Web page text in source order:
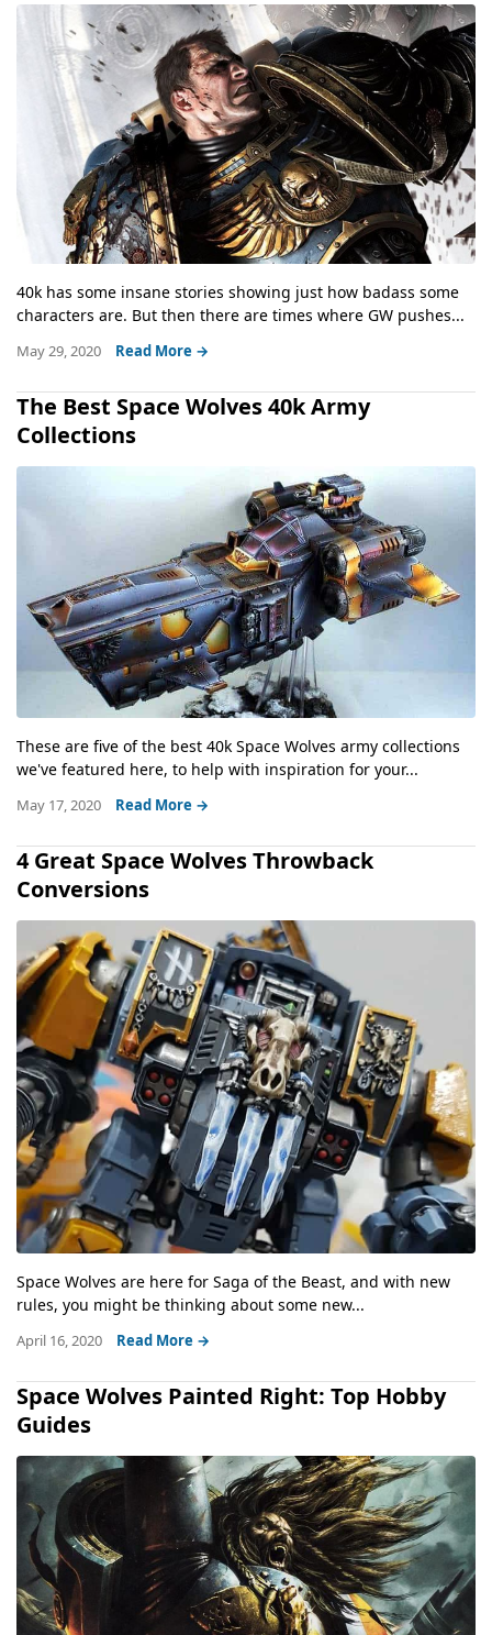
40k has some insane stories showing just how badass some
characters are. But then there are times where GW pushes...
May 29, 2020 Read More →
The Best Space Wolves 40k Army
Collections
These are five of the best 40k Space Wolves army collections
we've featured here, to help with inspiration for your...
May 17, 2020 Read More →
4 Great Space Wolves Throwback
Conversions
Space Wolves are here for Saga of the Beast, and with new
rules, you might be thinking about some new...
April 16, 2020 Read More →
Space Wolves Painted Right: Top Hobby
Guides